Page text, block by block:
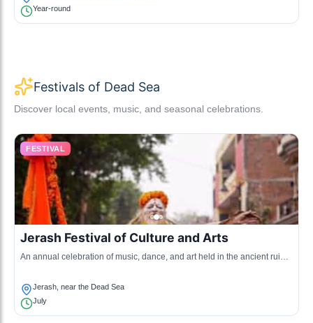
Year-round
Festivals of Dead Sea
Discover local events, music, and seasonal celebrations.
FESTIVAL
Jerash Festival of Culture and Arts
An annual celebration of music, dance, and art held in the ancient ruins
Jerash, near the Dead Sea
July